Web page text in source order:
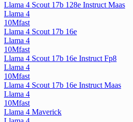
Llama 4 Scout 17b 128e Instruct Maas
Llama 4
10Mfast
Llama 4 Scout 17b 16e
Llama 4
10Mfast
Llama 4 Scout 17b 16e Instruct Fp8
Llama 4
10Mfast
Llama 4 Scout 17b 16e Instruct Maas
Llama 4
10Mfast
Llama 4 Maverick